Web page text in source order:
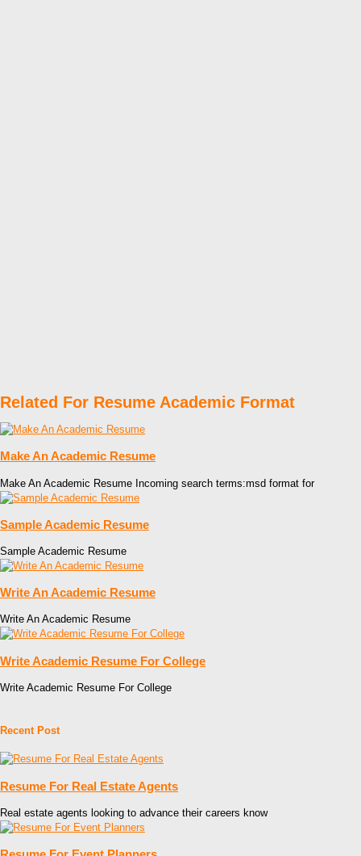
Related For Resume Academic Format
Make An Academic Resume
Make An Academic Resume Incoming search terms:msd format for
Sample Academic Resume
Sample Academic Resume
Write An Academic Resume
Write An Academic Resume
Write Academic Resume For College
Write Academic Resume For College
Recent Post
Resume For Real Estate Agents
Real estate agents looking to advance their careers know